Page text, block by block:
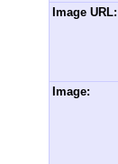
Image URL:
Image: